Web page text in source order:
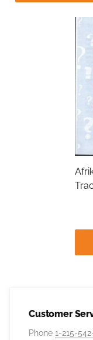
Customer
Phone 1-215-